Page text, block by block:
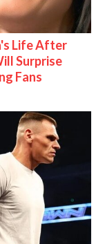
Life After
Surprise
Fans